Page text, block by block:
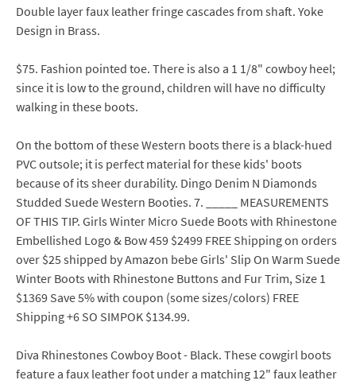
Double layer faux leather fringe cascades from shaft. Yoke
Design in Brass.
$75. Fashion pointed toe. There is also a 1 1/8" cowboy heel;
since it is low to the ground, children will have no difficulty
walking in these boots.
On the bottom of these Western boots there is a black-hued
PVC outsole; it is perfect material for these kids' boots
because of its sheer durability. Dingo Denim N Diamonds
Studded Suede Western Booties. 7. _____ MEASUREMENTS
OF THIS TIP. Girls Winter Micro Suede Boots with Rhinestone
Embellished Logo & Bow 459 $2499 FREE Shipping on orders
over $25 shipped by Amazon bebe Girls' Slip On Warm Suede
Winter Boots with Rhinestone Buttons and Fur Trim, Size 1
$1369 Save 5% with coupon (some sizes/colors) FREE
Shipping +6 SO SIMPOK $134.99.
Diva Rhinestones Cowboy Boot - Black. These cowgirl boots
feature a faux leather foot under a matching 12" faux leather